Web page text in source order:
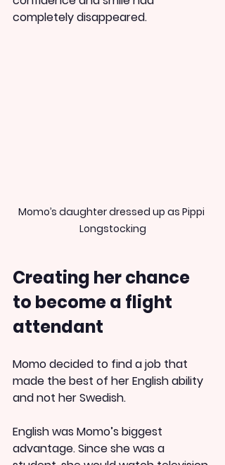
completely disappeared.
Momo’s daughter dressed up as Pippi
Longstocking
Creating her chance
to become a flight
attendant
Momo decided to find a job that
made the best of her English ability
and not her Swedish.
English was Momo’s biggest
advantage. Since she was a